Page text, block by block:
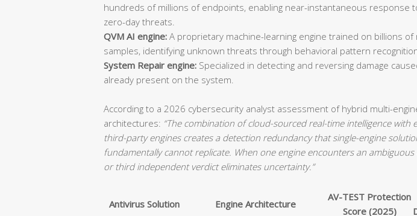
hundreds of millions of endpoints, enabling near-instantaneous response
zero-day threats.
QVM AI engine: A proprietary machine-learning engine trained on billions of
samples, identifying unknown threats through behavioral pattern
System Repair engine: Specialized in detecting and reversing damage
already present on the system.
According to a 2026 cybersecurity analyst assessment of hybrid multi-
architectures: “The combination of cloud-sourced real-time intelligence with
third-party engines creates a detection redundancy that single-engine
fundamentally cannot replicate. When one engine encounters an ambiguous
or third independent verdict eliminates uncertainty.”
Antivirus Solution Engine Architecture
AV-TEST Protection
Score (2025)